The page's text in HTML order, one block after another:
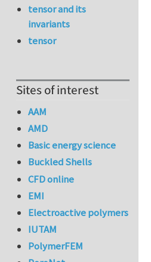
tensor and its
invariants
tensor
Sites of interest
AAM
AMD
Basic energy science
Buckled Shells
CFD online
EMI
Electroactive polymers
IUTAM
PolymerFEM